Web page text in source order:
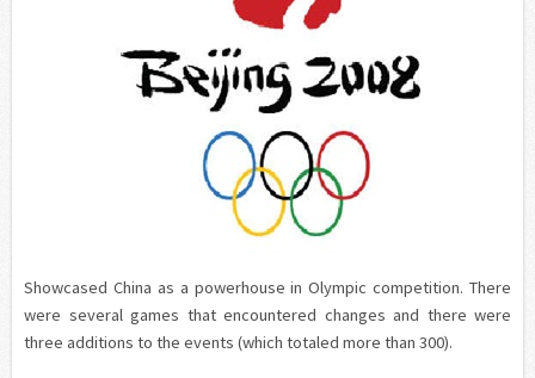
Showcased China as a powerhouse in Olympic competition. There
were several games that encountered changes and there were
three additions to the events (which totaled more than 300).